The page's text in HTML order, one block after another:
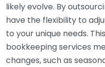
likely evolve. By
have the flexibility to
to your unique needs.
bookkeeping services
changes, such as